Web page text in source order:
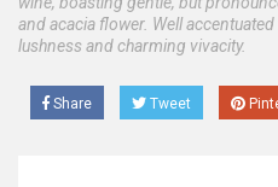
and acacia flower. Well
lushness and charming vivacity.
Share Tweet